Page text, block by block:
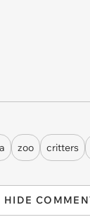
zoo critters
HIDE